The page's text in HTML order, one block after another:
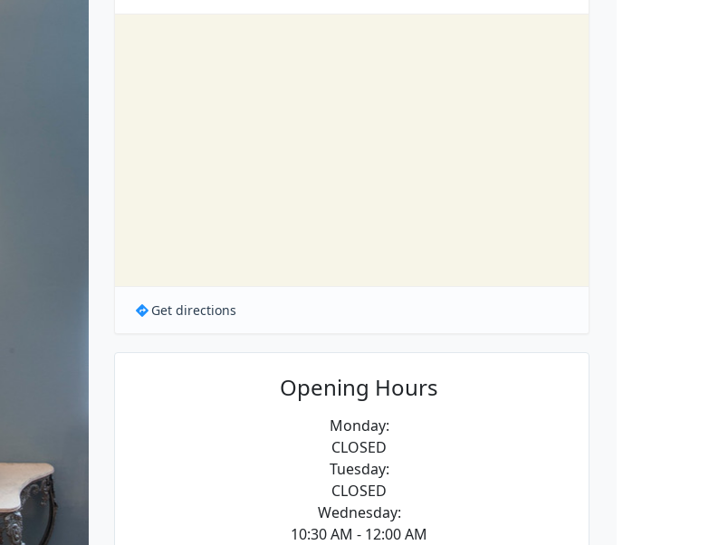
Get directions
Opening Hours
Monday:
CLOSED
Tuesday:
CLOSED
Wednesday:
10:30 AM - 12:00 AM